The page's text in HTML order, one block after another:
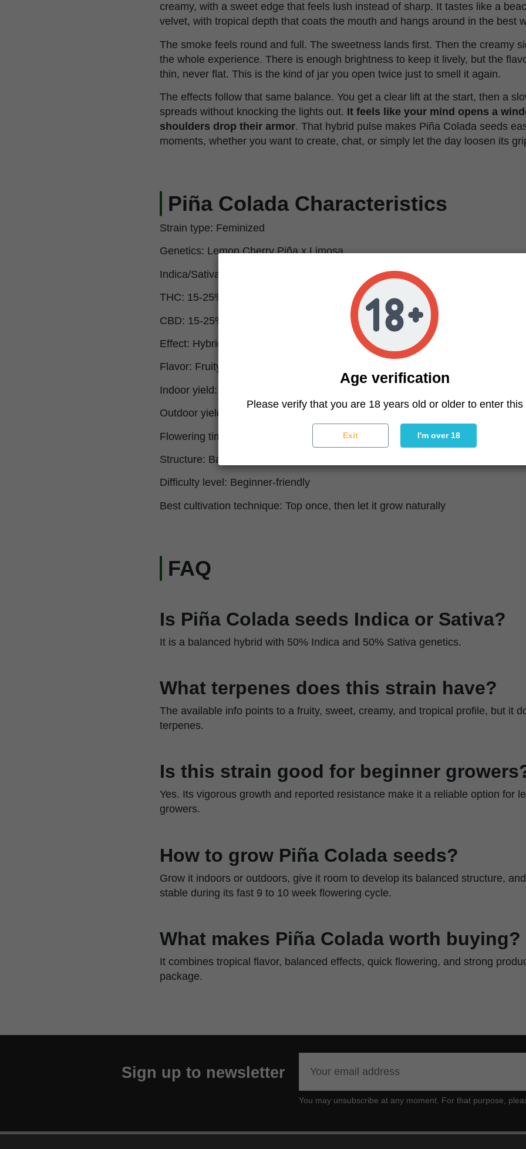
creamy, with a sweet edge that feels lush instead of sharp. It tastes like a
velvet, with tropical depth that coats the mouth and hangs around in the best
The smoke feels round and full. The sweetness lands first. Then the creamy
the whole experience. There is enough brightness to keep it lively, but the
thin, never flat. This is the kind of jar you open twice just to smell it again.
The effects follow that same balance. You get a clear lift at the start, then a
spreads without knocking the lights out. It feels like your mind opens a
shoulders drop their armor. That hybrid pulse makes Piña Colada seeds
moments, whether you want to create, chat, or simply let the day loosen its
Piña Colada Characteristics
Strain type: Feminized
Genetics: Lemon Cherry Piña x Limosa
Indica/Sativa: 50% Indica / 50% Sativa
THC: 15-25%
CBD: 15-25%
Effect: Hybrid, balanced, euphoric, creative, relaxing
Flavor: Fruity, sweet, milky, creamy, tropical
Indoor yield: 550 g/m² (about 1.8 oz/ft²)
Outdoor yield: 950 g/plant (about 33.5 oz/plant)
Flowering time: 9-10 weeks indoors; late September outdoors
Structure: Balanced, vigorous, robust
Difficulty level: Beginner-friendly
Best cultivation technique: Top once, then let it grow naturally
FAQ
Is Piña Colada seeds Indica or Sativa?
It is a balanced hybrid with 50% Indica and 50% Sativa genetics.
What terpenes does this strain have?
The available info points to a fruity, sweet, creamy, and tropical profile, but it
terpenes.
Is this strain good for beginner
Yes. Its vigorous growth and reported resistance make it a reliable option for
growers.
How to grow Piña Colada seeds?
Grow it indoors or outdoors, give it room to develop its balanced structure,
stable during its fast 9 to 10 week flowering cycle.
What makes Piña Colada worth buying?
It combines tropical flavor, balanced effects, quick flowering, and strong
package.
Sign up to newsletter
You may unsubscribe at any moment. For that purpose,
Age verification
Please verify that you are 18 years old or older to enter this
Exit I'm over 18